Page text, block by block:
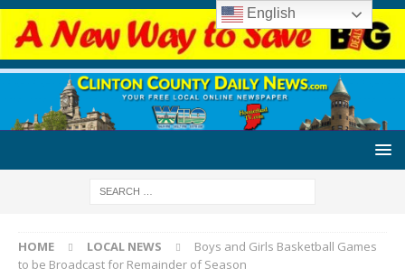
HOME LOCAL NEWS
Boys and Girls Basketball Games
to be Broadcast for Remainder of Season
English